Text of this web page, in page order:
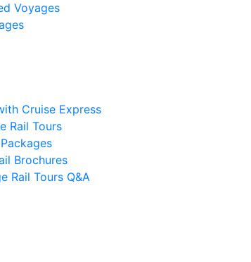
Voyages
Cruise Express
Rail Tours
Brochures
Rail Tours Q&A